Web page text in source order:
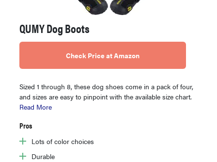
QUMY Dog Boots
Check Price at Amazon
Sized 1 through 8, these dog shoes come in a pack of four,
and sizes are easy to pinpoint with the available size chart.
Read More
Pros
Lots of color choices
Durable